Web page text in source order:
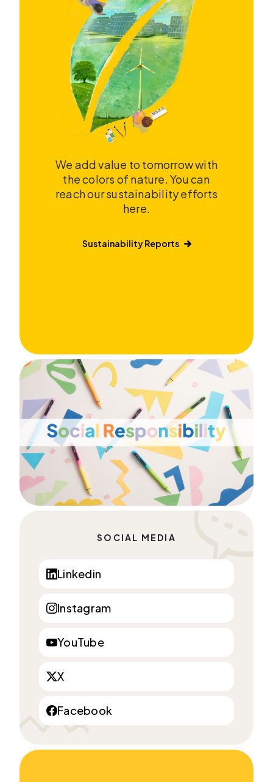
We add value to tomorrow with
the colors of nature. You can
reach our sustainability efforts
here.
Sustainability Reports
SOCIAL MEDIA
Linkedin
Instagram
YouTube
X
Facebook